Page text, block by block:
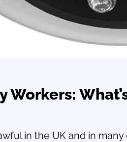
in the UK and in